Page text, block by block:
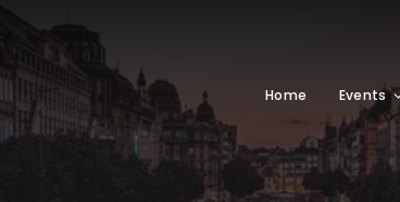
Home Events